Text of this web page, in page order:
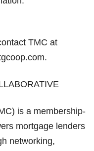
TMC at
is a membership-
mortgage lenders
networking,